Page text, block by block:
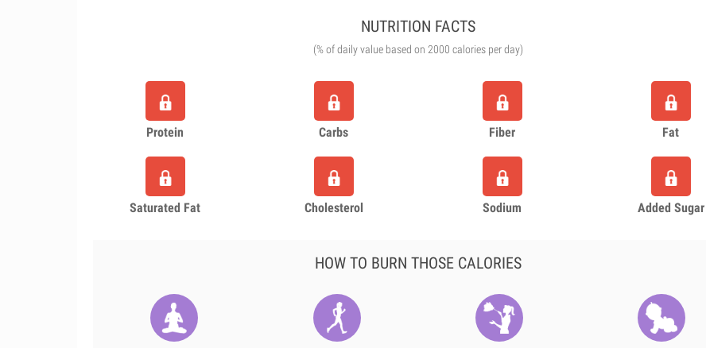
NUTRITION FACTS
(% of daily value based on 2000 calories per day)
Protein Carbs Fiber Fat
Saturated Fat Cholesterol Sodium Added Sugar
HOW TO BURN THOSE CALORIES